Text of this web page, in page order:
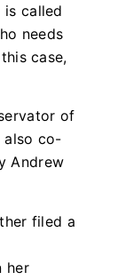
is called
needs
case,
of
also co-
Andrew
filed a
her